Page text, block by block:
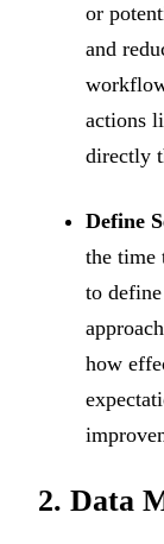
or
and
actions
directly
Define
the time
to
how
2. Data